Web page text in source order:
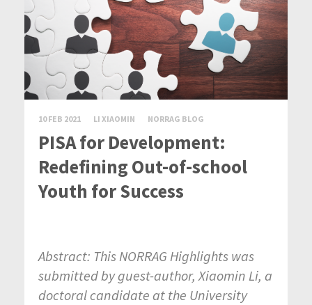
10 FEB 2021 LI XIAOMIN NORRAG BLOG
PISA for Development:
Redefining Out-of-school
Youth for Success
Abstract: This NORRAG Highlights was
submitted by guest-author, Xiaomin Li, a
doctoral candidate at the University